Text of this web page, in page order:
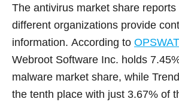
The antivirus market share
different organizations provide
information. According to
Webroot Software Inc. holds
malware market share, while
the tenth place with just 3.67% of